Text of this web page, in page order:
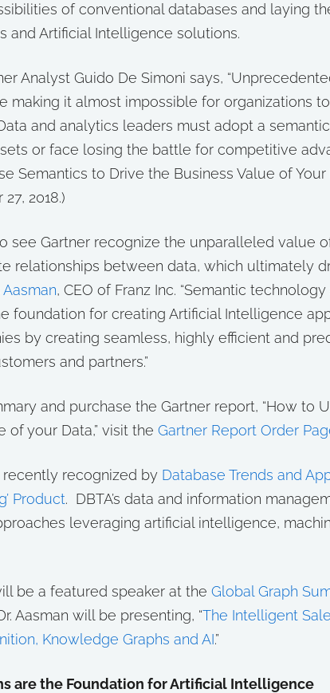
of conventional databases and laying
and Artificial Intelligence solutions.
Analyst Guido De Simoni says,
making it almost impossible for organizations
and analytics leaders must adopt a
or face losing the battle for competitive
Semantics to Drive the Business Value of Your
2018.)
see Gartner recognize the unparalleled value
relationships between data, which ultimately
Aasman, CEO of Franz Inc. “Semantic
foundation for creating Artificial Intelligence
by creating seamless, highly efficient and
and partners.”
and purchase the Gartner report, “How to
of your Data,” visit the Gartner Report Order
recognized by Database Trends and
Product. DBTA’s data and information
leveraging artificial intelligence,
be a featured speaker at the Global Graph
Aasman will be presenting, “The Intelligent
Knowledge Graphs and AI.”
are the Foundation for Artificial Intelligence